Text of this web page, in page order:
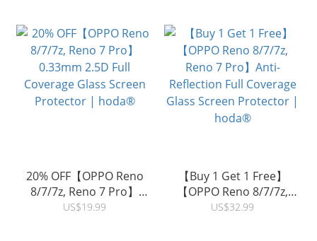
20% OFF【OPPO Reno
8/7/7z, Reno 7 Pro】
0.33mm 2.5D Full
US$19.99
【Buy 1 Get 1 Free】
【OPPO Reno 8/7/7z,
Reno 7 Pro】Anti-
US$32.99